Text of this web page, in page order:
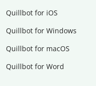
Quillbot for iOS
Quillbot for Windows
Quillbot for macOS
Quillbot for Word